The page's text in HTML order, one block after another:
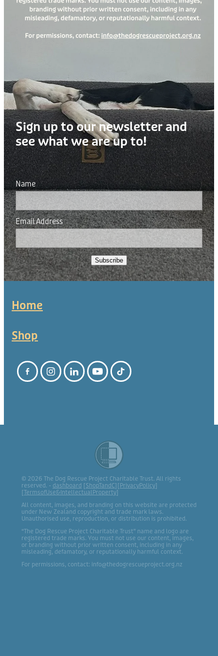
Sign up to our newsletter and
see what we are up to!
Name
Email Address
Subscribe
Home
Shop
© 2026 The Dog Rescue Project Charitable Trust. All rights
reserved. - dashboard [ShopTandC][ PrivacyPolicy]
[TermsofUse&IntellectualProperty]
All content, images, and branding on this website are protected
under New Zealand copyright and trade mark laws.
Unauthorised use, reproduction, or distribution is prohibited.
“The Dog Rescue Project Charitable Trust” name and logo are
registered trade marks. You must not use our content, images,
or branding without prior written consent, including in any
misleading, defamatory, or reputationally harmful context.
For permissions, contact: info@thedogrescueproject.org.nz